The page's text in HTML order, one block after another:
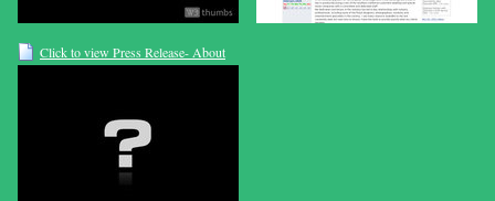
Click to view Press Release- About
Our Beautiful Flowers